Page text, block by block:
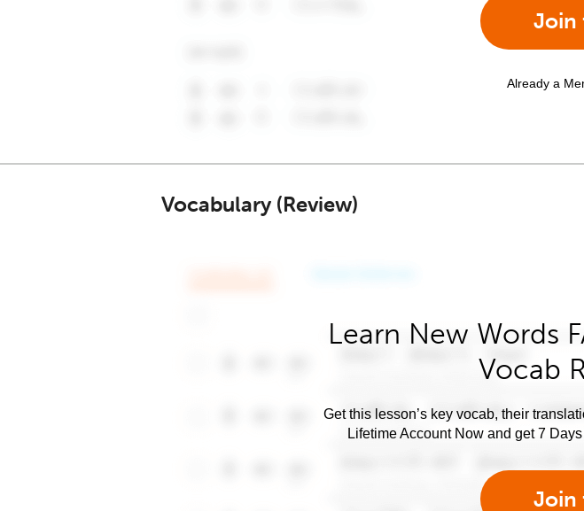
Join
Already a
Vocabulary (Review)
Learn New Words
Vocab
Get this lesson’s key vocab, their
Lifetime Account Now and get 7
Join